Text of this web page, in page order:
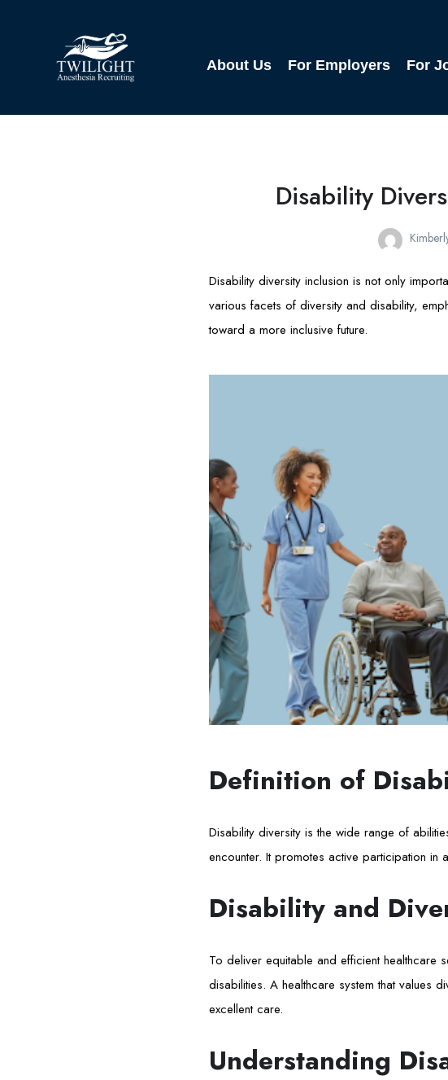
About Us For Employers For
Disability
Disability diversity inclusion is not only
various facets of diversity and disability,
toward a more inclusive future.
Definition of
Disability diversity is the wide range of
encounter. It promotes active participation
Disability and
To deliver equitable and efficient healthcare
disabilities. A healthcare system that values
excellent care.
Understanding